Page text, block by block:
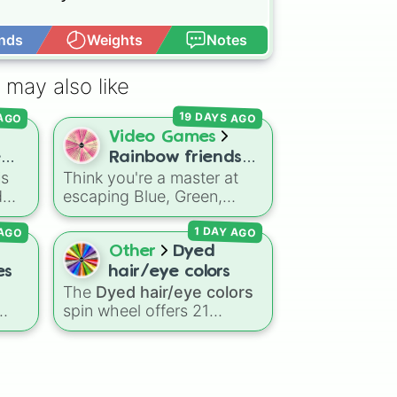
Weights Notes
may also like
Video Games
Rainbow friends
challenges
Think you're a master at
escaping Blue, Green,
Orange, Purple, and Cyan?
Put your survival skills to
the test with this ultimate
RobloxRainbow Friends
challenge wheel! Packed
with over 50 intense
gameplay modifiers across
19 DAYS AGO
Other
Dyed
hair/eye colors
The Dyed hair/eye colors
spin wheel offers 21
options for character
1 DAY AGO